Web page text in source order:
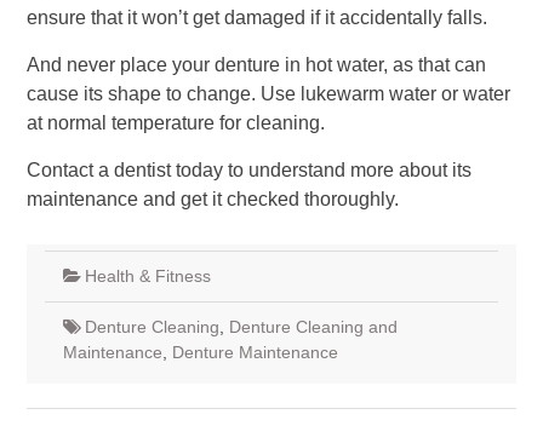
ensure that it won’t get damaged if it accidentally falls.
And never place your denture in hot water, as that can
cause its shape to change. Use lukewarm water or water
at normal temperature for cleaning.
Contact a dentist today to understand more about its
maintenance and get it checked thoroughly.
Health & Fitness
Denture Cleaning
Denture Cleaning and
Maintenance
Denture Maintenance